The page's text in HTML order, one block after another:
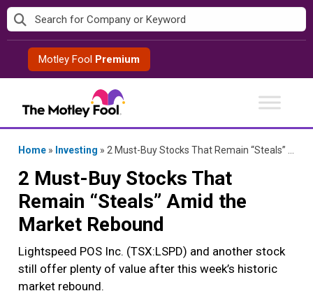
Skip
to
contentMotley Fool Premium
Home » Investing » 2 Must-Buy Stocks That Remain “Steals” Amid the Market Rebound
2 Must-Buy Stocks That
Remain “Steals” Amid the
Market Rebound
Lightspeed POS Inc. (TSX:LSPD) and another stock
still offer plenty of value after this week’s historic
market rebound.